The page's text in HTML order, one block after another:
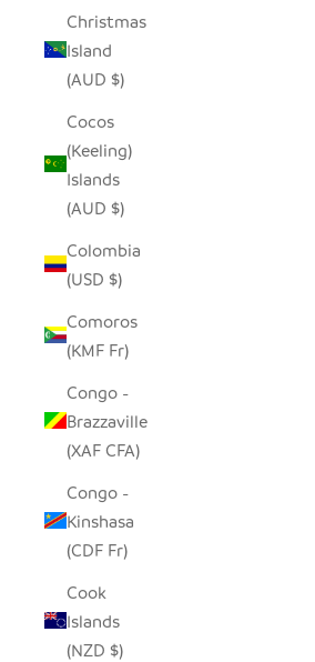
Christmas
Island
(AUD $)
Cocos
(Keeling)
Islands
(AUD $)
Colombia
(USD $)
Comoros
(KMF Fr)
Congo -
Brazzaville
(XAF CFA)
Congo -
Kinshasa
(CDF Fr)
Cook
Islands
(NZD $)